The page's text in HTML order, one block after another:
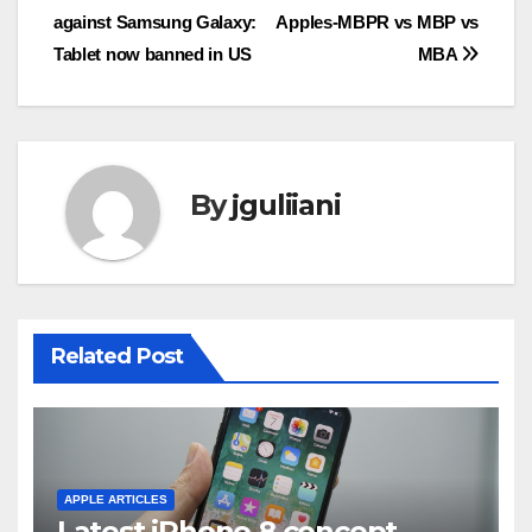
navigation
Apples-MBPR vs MBP vs
MBA
against Samsung Galaxy:
Tablet now banned in US
Byjguliiani
Related Post
APPLE ARTICLES